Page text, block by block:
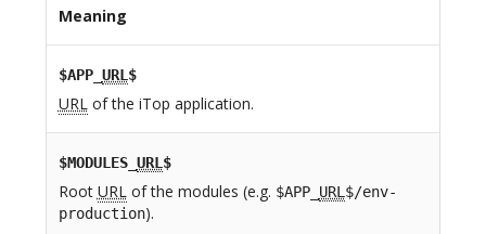
Meaning
$APP_ URL$
URLof the iTop application.
$MODULES_ URL$
Root URLof the modules (e.g. $APP_ URL$/env-
production).